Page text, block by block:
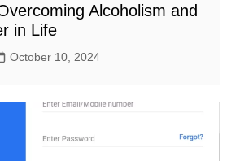
Alcoholism and
in Life
October 10, 2024